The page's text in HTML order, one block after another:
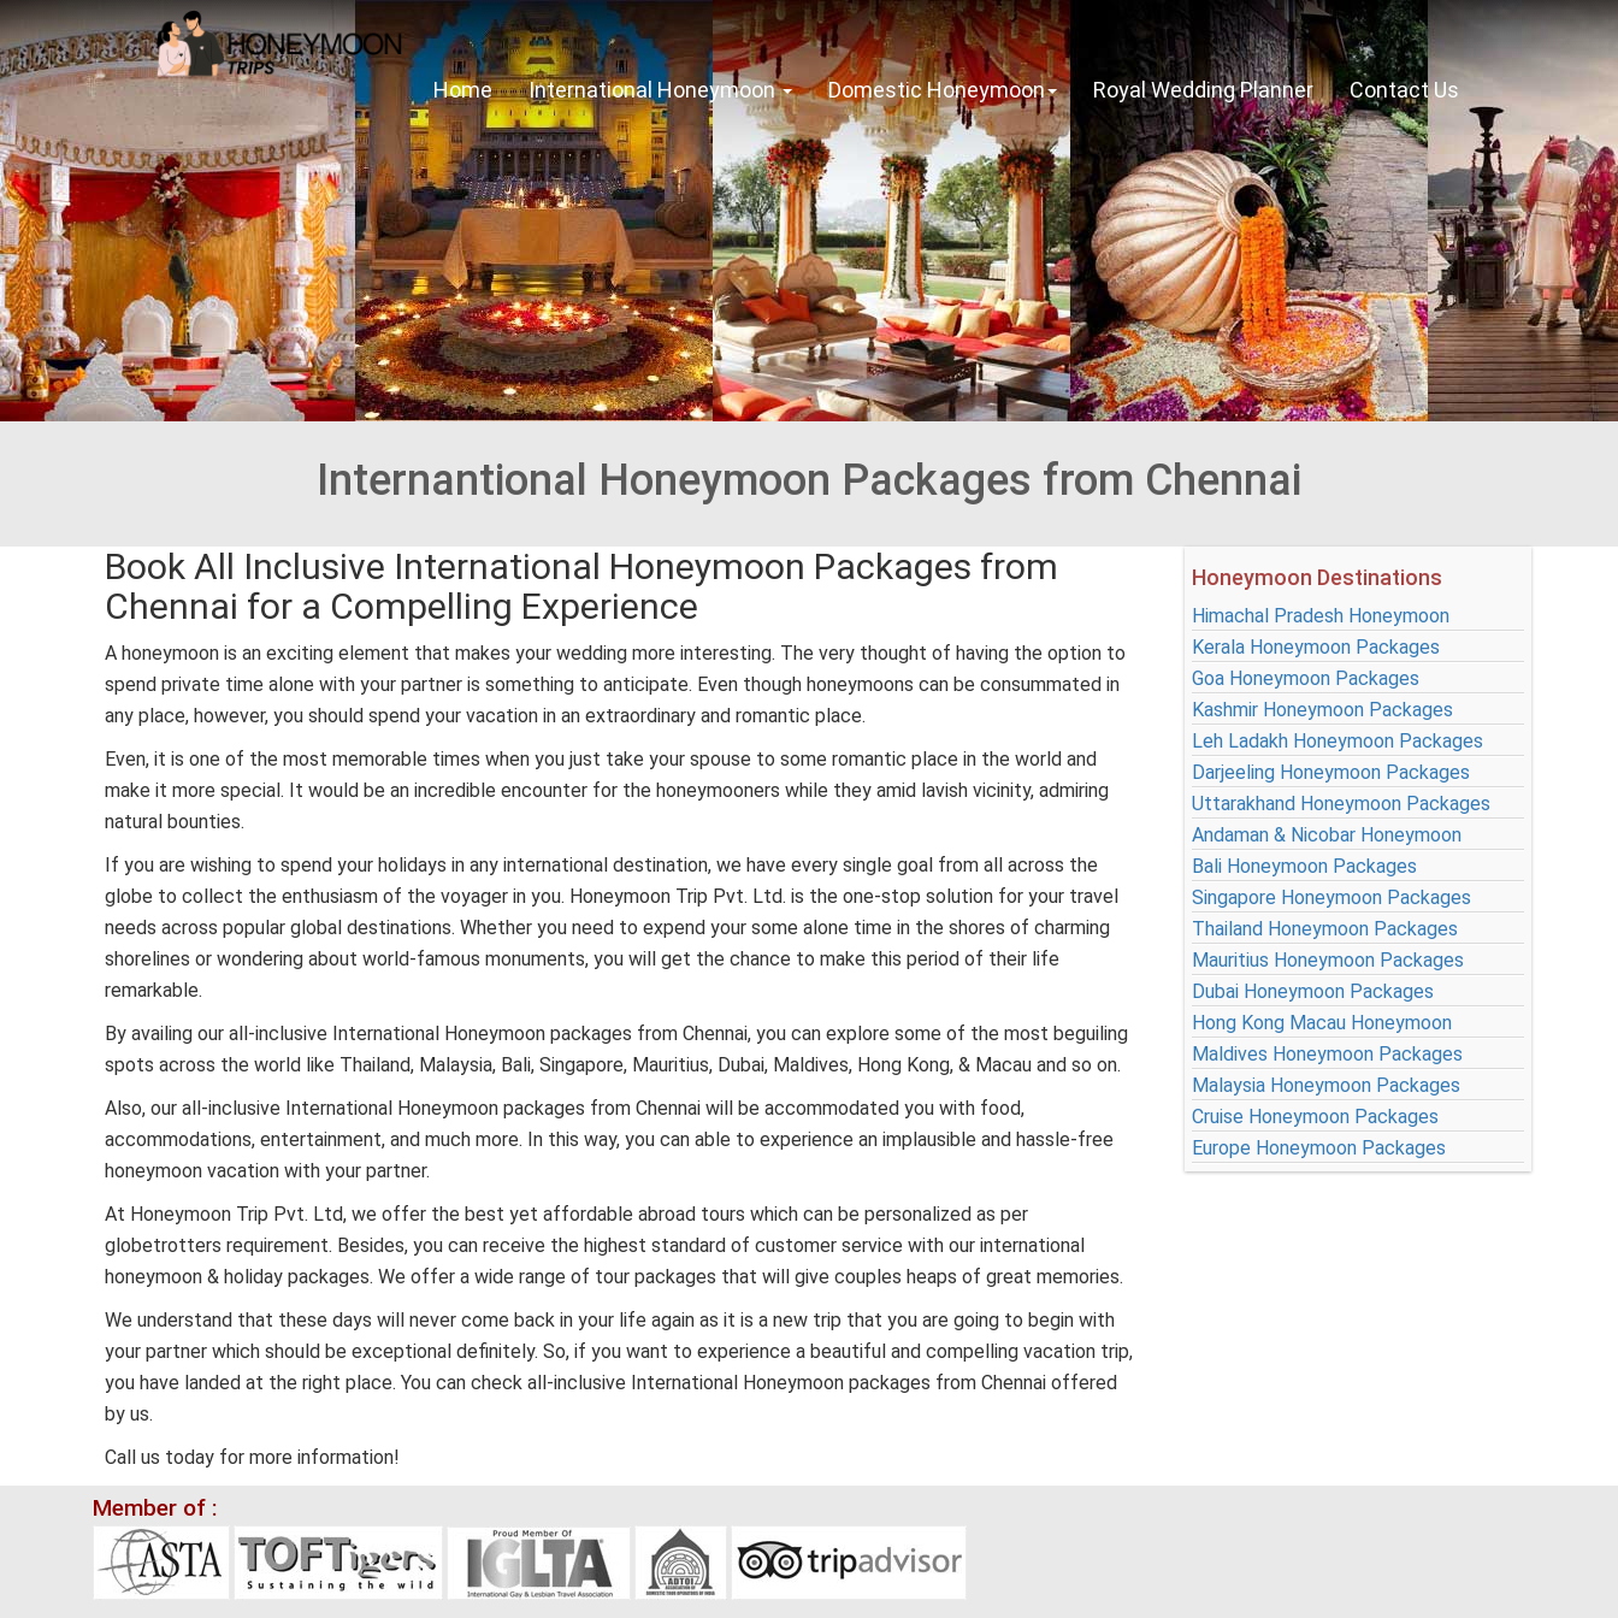
Home International Honeymoon Domestic Honeymoon Royal Wedding Planner Contact Us
Internantional Honeymoon Packages from Chennai
Book All Inclusive International Honeymoon Packages from
Chennai for a Compelling Experience
A honeymoon is an exciting element that makes your wedding more interesting. The very thought of having the option to
spend private time alone with your partner is something to anticipate. Even though honeymoons can be consummated in
any place, however, you should spend your vacation in an extraordinary and romantic place.
Even, it is one of the most memorable times when you just take your spouse to some romantic place in the world and
make it more special. It would be an incredible encounter for the honeymooners while they amid lavish vicinity, admiring
natural bounties.
If you are wishing to spend your holidays in any international destination, we have every single goal from all across the
globe to collect the enthusiasm of the voyager in you. Honeymoon Trip Pvt. Ltd. is the one-stop solution for your travel
needs across popular global destinations. Whether you need to expend your some alone time in the shores of charming
shorelines or wondering about world-famous monuments, you will get the chance to make this period of their life
remarkable.
By availing our all-inclusive International Honeymoon packages from Chennai, you can explore some of the most beguiling
spots across the world like Thailand, Malaysia, Bali, Singapore, Mauritius, Dubai, Maldives, Hong Kong, & Macau and so on.
Also, our all-inclusive International Honeymoon packages from Chennai will be accommodated you with food,
accommodations, entertainment, and much more. In this way, you can able to experience an implausible and hassle-free
honeymoon vacation with your partner.
At Honeymoon Trip Pvt. Ltd, we offer the best yet affordable abroad tours which can be personalized as per
globetrotters requirement. Besides, you can receive the highest standard of customer service with our international
honeymoon & holiday packages. We offer a wide range of tour packages that will give couples heaps of great memories.
We understand that these days will never come back in your life again as it is a new trip that you are going to begin with
your partner which should be exceptional definitely. So, if you want to experience a beautiful and compelling vacation trip,
you have landed at the right place. You can check all-inclusive International Honeymoon packages from Chennai offered
by us.
Call us today for more information!
Honeymoon Destinations
Himachal Pradesh Honeymoon
Kerala Honeymoon Packages
Goa Honeymoon Packages
Kashmir Honeymoon Packages
Leh Ladakh Honeymoon Packages
Darjeeling Honeymoon Packages
Uttarakhand Honeymoon Packages
Andaman & Nicobar Honeymoon
Bali Honeymoon Packages
Singapore Honeymoon Packages
Thailand Honeymoon Packages
Mauritius Honeymoon Packages
Dubai Honeymoon Packages
Hong Kong Macau Honeymoon
Maldives Honeymoon Packages
Malaysia Honeymoon Packages
Cruise Honeymoon Packages
Europe Honeymoon Packages
Member of :